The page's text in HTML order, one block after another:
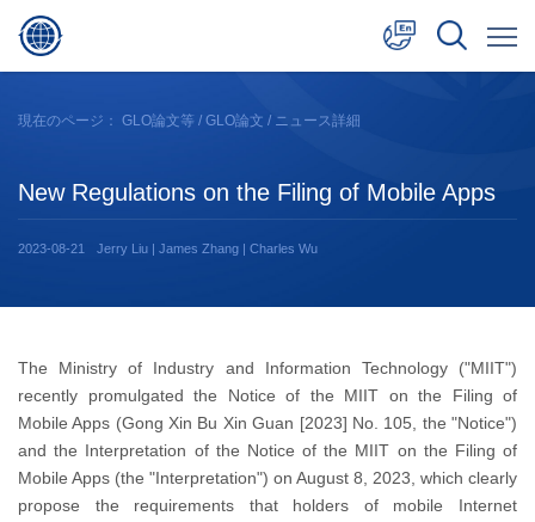
日本語
現在のページ： GLO論文等 / GLO論文 / ニュース詳細
New Regulations on the Filing of Mobile Apps
2023-08-21 Jerry Liu | James Zhang | Charles Wu
The Ministry of Industry and Information Technology ("MIIT")
recently promulgated the Notice of the MIIT on the Filing of
Mobile Apps (Gong Xin Bu Xin Guan [2023] No. 105, the "Notice")
and the Interpretation of the Notice of the MIIT on the Filing of
Mobile Apps (the "Interpretation") on August 8, 2023, which clearly
propose the requirements that holders of mobile Internet